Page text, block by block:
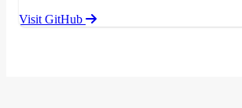
Visit GitHub